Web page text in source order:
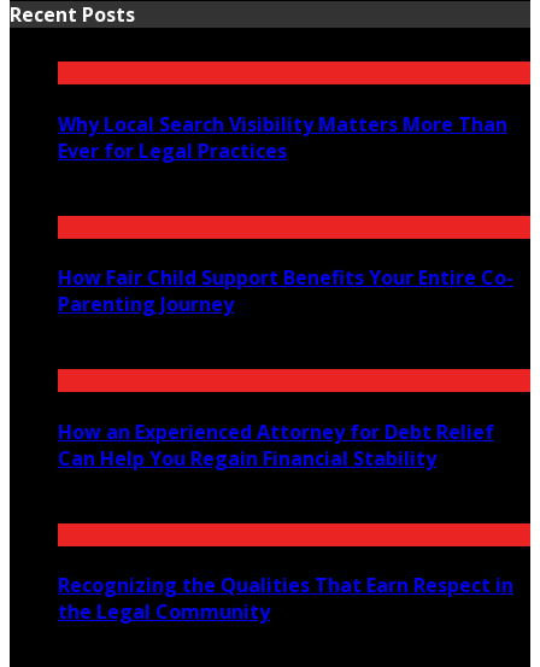
Recent Posts
Why Local Search Visibility Matters More Than
Ever for Legal Practices
How Fair Child Support Benefits Your Entire Co-
Parenting Journey
How an Experienced Attorney for Debt Relief
Can Help You Regain Financial Stability
Recognizing the Qualities That Earn Respect in
the Legal Community